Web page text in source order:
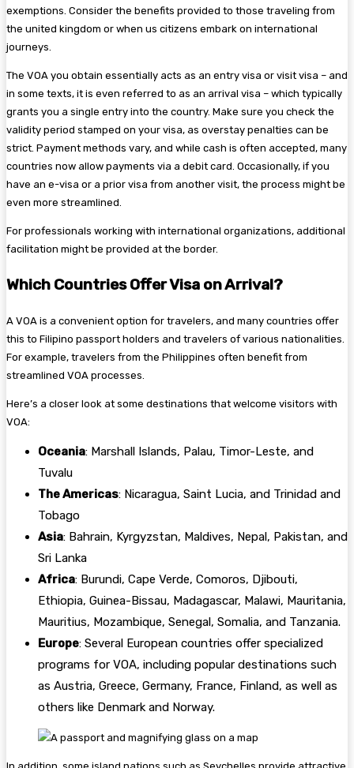
exemptions. Consider the benefits provided to those traveling from
the united kingdom or when us citizens embark on international
journeys.
The VOA you obtain essentially acts as an entry visa or visit visa – and
in some texts, it is even referred to as an arrival visa – which typically
grants you a single entry into the country. Make sure you check the
validity period stamped on your visa, as overstay penalties can be
strict. Payment methods vary, and while cash is often accepted, many
countries now allow payments via a debit card. Occasionally, if you
have an e-visa or a prior visa from another visit, the process might be
even more streamlined.
For professionals working with international organizations, additional
facilitation might be provided at the border.
Which Countries Offer Visa on Arrival?
A VOA is a convenient option for travelers, and many countries offer
this to Filipino passport holders and travelers of various nationalities.
For example, travelers from the Philippines often benefit from
streamlined VOA processes.
Here’s a closer look at some destinations that welcome visitors with
VOA:
Oceania: Marshall Islands, Palau, Timor-Leste, and
Tuvalu
The Americas: Nicaragua, Saint Lucia, and Trinidad and
Tobago
Asia: Bahrain, Kyrgyzstan, Maldives, Nepal, Pakistan, and
Sri Lanka
Africa: Burundi, Cape Verde, Comoros, Djibouti,
Ethiopia, Guinea-Bissau, Madagascar, Malawi, Mauritania,
Mauritius, Mozambique, Senegal, Somalia, and Tanzania.
Europe: Several European countries offer specialized
programs for VOA, including popular destinations such
as Austria, Greece, Germany, France, Finland, as well as
others like Denmark and Norway.